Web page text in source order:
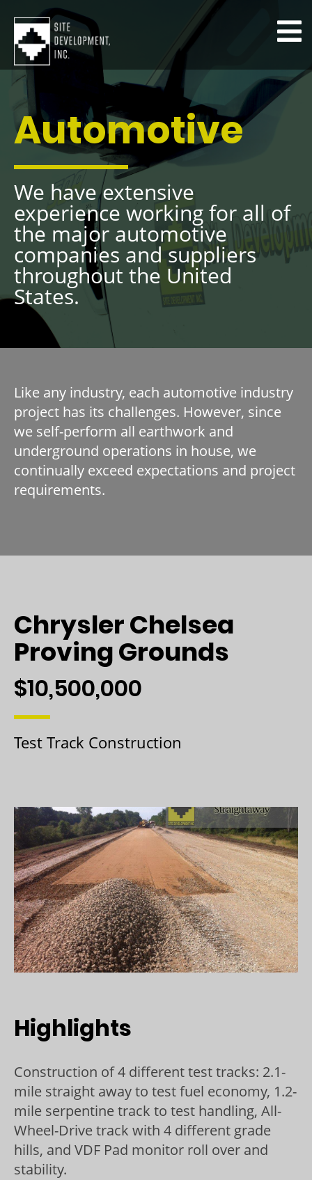
Automotive
We have extensive
experience working for all of
the major automotive
companies and suppliers
throughout the United
States.
Like any industry, each automotive industry
project has its challenges. However, since
we self-perform all earthwork and
underground operations in house, we
continually exceed expectations and project
requirements.
Chrysler Chelsea
Proving Grounds
$10,500,000
Test Track Construction
Highlights
Construction of 4 different test tracks: 2.1-
mile straight away to test fuel economy, 1.2-
mile serpentine track to test handling, All-
Wheel-Drive track with 4 different grade
hills, and VDF Pad monitor roll over and
stability.